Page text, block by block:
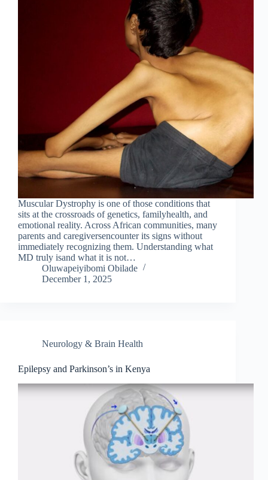
Muscular Dystrophy is one of those conditions that
sits at the crossroads of genetics, familyhealth, and
emotional reality. Across African communities, many
parents and caregiversencounter its signs without
immediately recognizing them. Understanding what
MD truly isand what it is not…
Oluwapeiyibomi Obilade
December 1, 2025
Neurology & Brain Health
Epilepsy and Parkinson’s in Kenya